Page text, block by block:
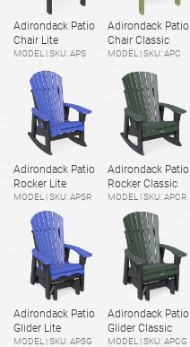
Adirondack Patio
Chair Lite
MODEL | SKU: APS
Adirondack Patio
Chair Classic
MODEL | SKU: APC
Adirondack Patio
Rocker Lite
MODEL | SKU: APSR
Adirondack Patio
Rocker Classic
MODEL | SKU: APCR
Adirondack Patio
Glider Lite
MODEL | SKU: APSG
Adirondack Patio
Glider Classic
MODEL | SKU: APCG